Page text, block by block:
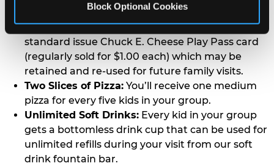
Block Optional Cookies
duration of your event.
Activated Play Pass Card:Every kid receives a
standard issue Chuck E. Cheese Play Pass card
(regularly sold for $1.00 each) which may be
retained and re-used for future family visits.
Two Slices of Pizza: You’ll receive one medium
pizza for every five kids in your group.
Unlimited Soft Drinks: Every kid in your group
gets a bottomless drink cup that can be used for
unlimited refills during your visit from our soft
drink fountain bar.